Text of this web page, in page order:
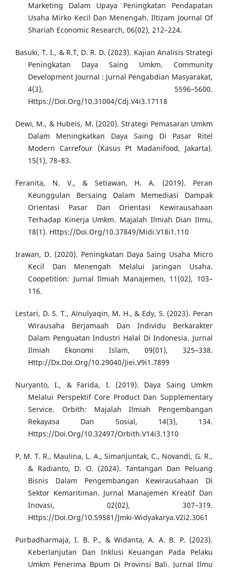
Marketing Dalam Upaya Peningkatan Pendapatan
Usaha Mirko Kecil Dan Menengah. Iltizam Journal Of
Shariah Economic Research, 06(02), 212–224.
Basuki, T. I., & R.T, D. R. D. (2023). Kajian Analisis Strategi
Peningkatan Daya Saing Umkm. Community
Development Journal : Jurnal Pengabdian Masyarakat,
4(3), 5596–5600.
Https://Doi.Org/10.31004/Cdj.V4i3.17118
Dewi, M., & Hubeis, M. (2020). Strategi Pemasaran Umkm
Dalam Meningkatkan Daya Saing Di Pasar Ritel
Modern Carrefour (Kasus Pt Madanifood, Jakarta).
15(1), 78–83.
Feranita, N. V., & Setiawan, H. A. (2019). Peran
Keunggulan Bersaing Dalam Memediasi Dampak
Orientasi Pasar Dan Orientasi Kewirausahaan
Terhadap Kinerja Umkm. Majalah Ilmiah Dian Ilmu,
18(1). Https://Doi.Org/10.37849/Midi.V18i1.110
Irawan, D. (2020). Peningkatan Daya Saing Usaha Micro
Kecil Dan Menengah Melalui Jaringan Usaha.
Coopetition: Jurnal Ilmiah Manajemen, 11(02), 103–
116.
Lestari, D. S. T., Ainulyaqin, M. H., & Edy, S. (2023). Peran
Wirausaha Berjamaah Dan Individu Berkarakter
Dalam Penguatan Industri Halal Di Indonesia. Jurnal
Ilmiah Ekonomi Islam, 09(01), 325–338.
Http://Dx.Doi.Org/10.29040/Jiei.V9i1.7899
Nuryanto, I., & Farida, I. (2019). Daya Saing Umkm
Melalui Perspektif Core Product Dan Supplementary
Service. Orbith: Majalah Ilmiah Pengembangan
Rekayasa Dan Sosial, 14(3), 134.
Https://Doi.Org/10.32497/Orbith.V14i3.1310
P, M. T. R., Maulina, L. A., Simanjuntak, C., Novandi, G. R.,
& Radianto, D. O. (2024). Tantangan Dan Peluang
Bisnis Dalam Pengembangan Kewirausahaan Di
Sektor Kemaritiman. Jurnal Manajemen Kreatif Dan
Inovasi, 02(02), 307–319.
Https://Doi.Org/10.59581/Jmki-Widyakarya.V2i2.3061
Purbadharmaja, I. B. P., & Widanta, A. A. B. P. (2023).
Keberlanjutan Dan Inklusi Keuangan Pada Pelaku
Umkm Penerima Bpum Di Provinsi Bali. Jurnal Ilmu